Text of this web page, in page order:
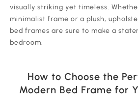
visually striking yet timeless.
minimalist frame or a plush,
bed frames are sure to make a
bedroom.
How to Choose the
Modern Bed Frame for